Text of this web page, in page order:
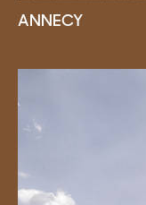
ANNECY